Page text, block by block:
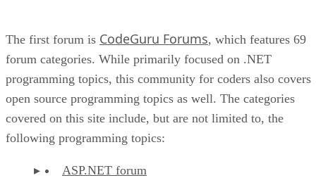
The first forum is CodeGuru Forums, which features 69
forum categories. While primarily focused on .NET
programming topics, this community for coders also covers
open source programming topics as well. The categories
covered on this site include, but are not limited to, the
following programming topics:
ASP.NET forum